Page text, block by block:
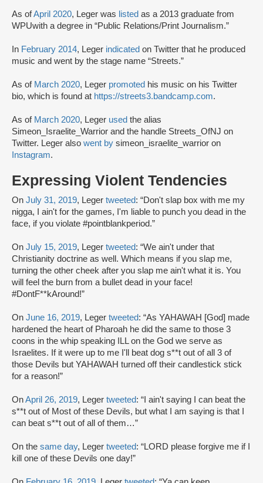
As ofApril 2020, Leger was listed as a 2013 graduate from
WPUwith a degree in “Public Relations/Print Journalism.”
In February 2014, Leger indicated on Twitter that he produced
music and went by the stage name “Streets.”
As of March 2020, Leger promoted his music on his Twitter
bio, which is found at https://streets3.bandcamp.com.
As of March 2020, Leger used the alias
Simeon_Israelite_Warrior and the handle Streets_OfNJ on
Twitter. Leger also went by simeon_israelite_warrior on
Instagram.
Expressing Violent Tendencies
On July 31, 2019, Leger tweeted: “Don't slap box with me my
nigga, I ain't for the games, I'm liable to punch you dead in the
face, if you violate #pointblankperiod.”
On July 15, 2019, Leger tweeted: “We ain't under that
Christianity doctrine as well. Which means if you slap me,
turning the other cheek after you slap me ain't what it is. You
will feel the burn from a bullet dead in your face!
#DontF**kAround!”
On June 16, 2019, Leger tweeted: “As YAHAWAH [God] made
hardened the heart of Pharoah he did the same to those 3
coons in the whip speaking ILL on the God we serve as
Israelites. If it were up to me I'll beat dog s**t out of all 3 of
those Devils but YAHAWAH turned off their candlestick stick
for a reason!”
OnApril 26, 2019, Leger tweeted: “I ain't saying I can beat the
s**t out of Most of these Devils, but what I am saying is that I
can beat s**t out of all of them…”
On the same day, Leger tweeted: “LORD please forgive me if I
kill one of these Devils one day!”